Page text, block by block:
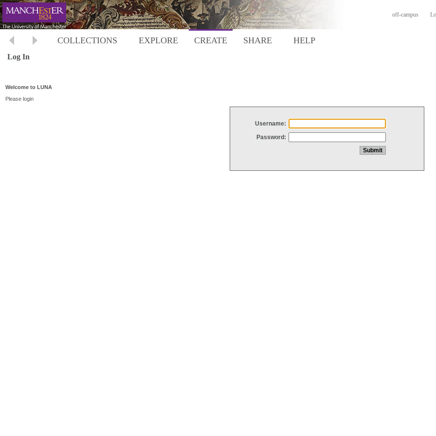
off-campus
COLLECTIONS EXPLORE CREATE SHARE HELP
Log In
Welcome to LUNA
Please login
Username:
Password: